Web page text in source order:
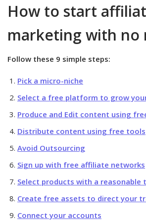
How to start
marketing with no
Follow these 9 simple steps:
Pick a micro-niche
Select a free platform to grow
Produce and Edit content using
Distribute content using free tools
Avoid Outsourcing
Sign up with free affiliate networks
Select products with a reasonable
Create free assets to direct your
Connect your accounts